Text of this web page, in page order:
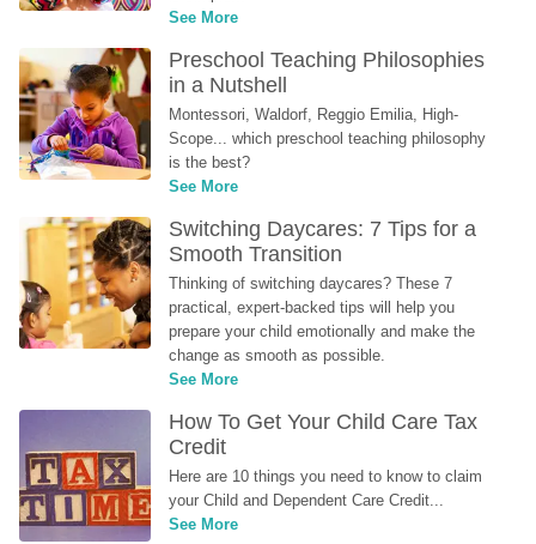
See More
Preschool Teaching Philosophies
in a Nutshell
Montessori, Waldorf, Reggio Emilia, High-
Scope... which preschool teaching philosophy
is the best?
See More
Switching Daycares: 7 Tips for a
Smooth Transition
Thinking of switching daycares? These 7
practical, expert-backed tips will help you
prepare your child emotionally and make the
change as smooth as possible.
See More
How To Get Your Child Care Tax
Credit
Here are 10 things you need to know to claim
your Child and Dependent Care Credit...
See More